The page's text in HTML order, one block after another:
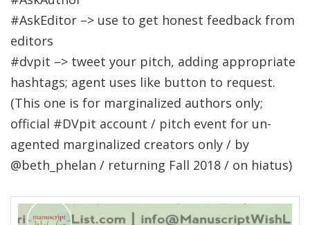
#AskEditor –> use to get honest feedback from
editors
#dvpit –> tweet your pitch, adding appropriate
hashtags; agent uses like button to request.
(This one is for marginalized authors only;
official #DVpit account / pitch event for un-
agented marginalized creators only / by
@beth_phelan / returning Fall 2018 / on hiatus)